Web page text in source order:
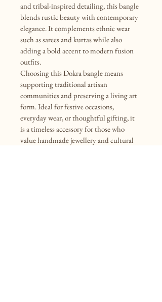
and tribal-inspired detailing, this bangle
blends rustic beauty with contemporary
elegance. It complements ethnic wear
such as sarees and kurtas while also
adding a bold accent to modern fusion
outfits.
Choosing this Dokra bangle means
supporting traditional artisan
communities and preserving a living art
form. Ideal for festive occasions,
everyday wear, or thoughtful gifting, it
is a timeless accessory for those who
value handmade jewellery and cultural